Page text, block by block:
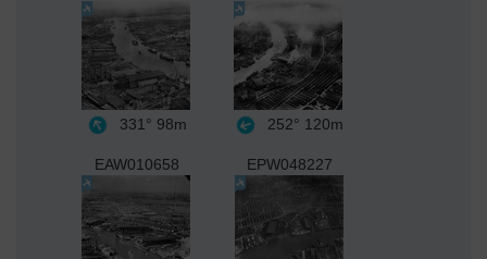
331° 98m 252° 120m
EAW010658 EPW048227